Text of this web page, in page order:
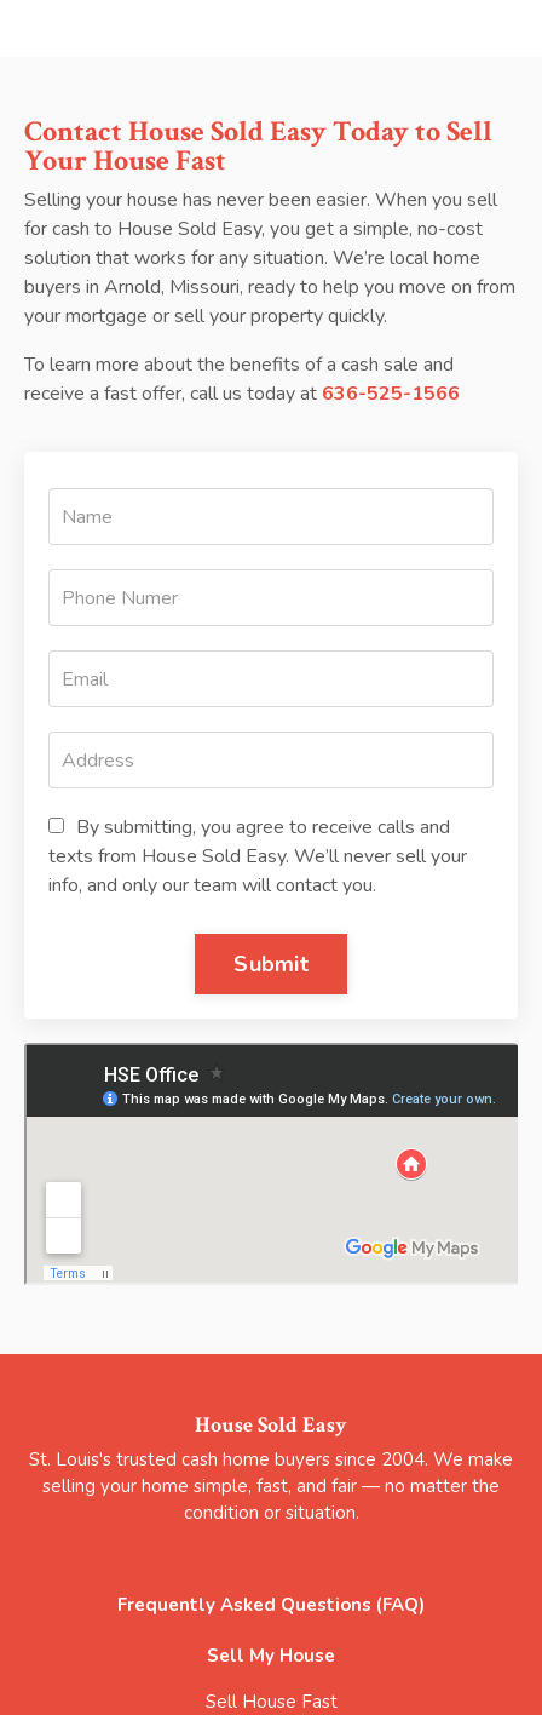
Contact House Sold Easy Today to Sell
Your House Fast
Selling your house has never been easier. When you sell
for cash to House Sold Easy, you get a simple, no-cost
solution that works for any situation. We’re local home
buyers in Arnold, Missouri, ready to help you move on from
your mortgage or sell your property quickly.
To learn more about the benefits of a cash sale and
receive a fast offer, call us today at 636-525-1566
By submitting, you agree to receive calls and
texts from House Sold Easy. We’ll never sell your
info, and only our team will contact you.
Submit
House Sold Easy
St. Louis's trusted cash home buyers since 2004. We make
selling your home simple, fast, and fair — no matter the
condition or situation.
Frequently Asked Questions (FAQ)
Sell My House
Sell House Fast